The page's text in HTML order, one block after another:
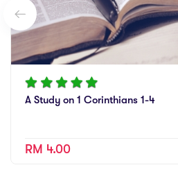
A Study on 1 Corinthians 1-4
RM 4.00